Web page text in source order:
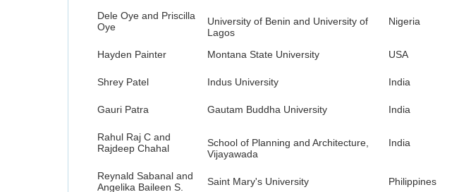
Dele Oye and Priscilla
Oye
University of Benin and University of
Lagos
Nigeria
Hayden Painter Montana State University USA
Shrey Patel Indus University India
Gauri Patra Gautam Buddha University India
Rahul Raj C and
Rajdeep Chahal
School of Planning and Architecture,
Vijayawada
India
Reynald Sabanal and
Angelika Baileen S.
Saint Mary's University Philippines